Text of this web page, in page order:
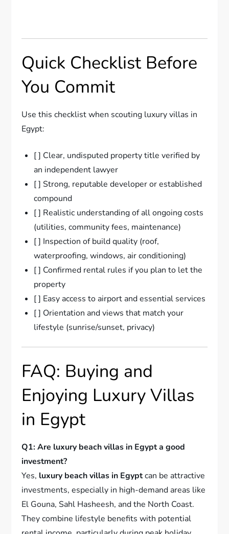
Quick Checklist Before
You Commit
Use this checklist when scouting luxury villas in
Egypt:
[ ] Clear, undisputed property title verified by
an independent lawyer
[ ] Strong, reputable developer or established
compound
[ ] Realistic understanding of all ongoing costs
(utilities, community fees, maintenance)
[ ] Inspection of build quality (roof,
waterproofing, windows, air conditioning)
[ ] Confirmed rental rules if you plan to let the
property
[ ] Easy access to airport and essential services
[ ] Orientation and views that match your
lifestyle (sunrise/sunset, privacy)
FAQ: Buying and
Enjoying Luxury Villas
in Egypt
Q1: Are luxury beach villas in Egypt a good
investment?
Yes, luxury beach villas in Egyptcan be attractive
investments, especially in high-demand areas like
El Gouna, Sahl Hasheesh, and the North Coast.
They combine lifestyle benefits with potential